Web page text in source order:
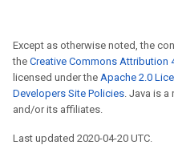
Except as otherwise noted, the
the Creative Commons Attribution
licensed under the Apache 2.0
Developers Site Policies. Java is
and/or its affiliates.
Last updated 2020-04-20 UTC.